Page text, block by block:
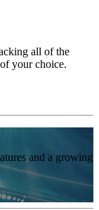
all of the
your choice.
and a growing